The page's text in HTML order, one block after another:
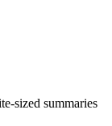
sized summaries